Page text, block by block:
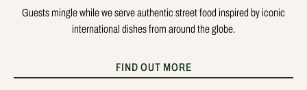
Guests mingle while we serve authentic street food inspired by iconic
international dishes from around the globe.
FIND OUT MORE